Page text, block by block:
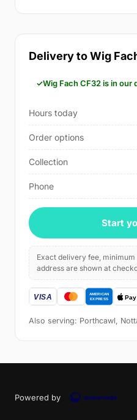
Delivery to Wig
Wig Fach CF32 is in our
Hours today
Order options
Collection
Phone
Start
Exact delivery fee,
address are shown at
Also serving: Porthcawl,
Powered by